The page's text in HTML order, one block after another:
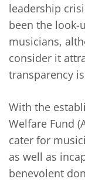
leadership
been the
musicians,
consider it
transparency
With the
Welfare Fund
cater for
as well as
benevolent